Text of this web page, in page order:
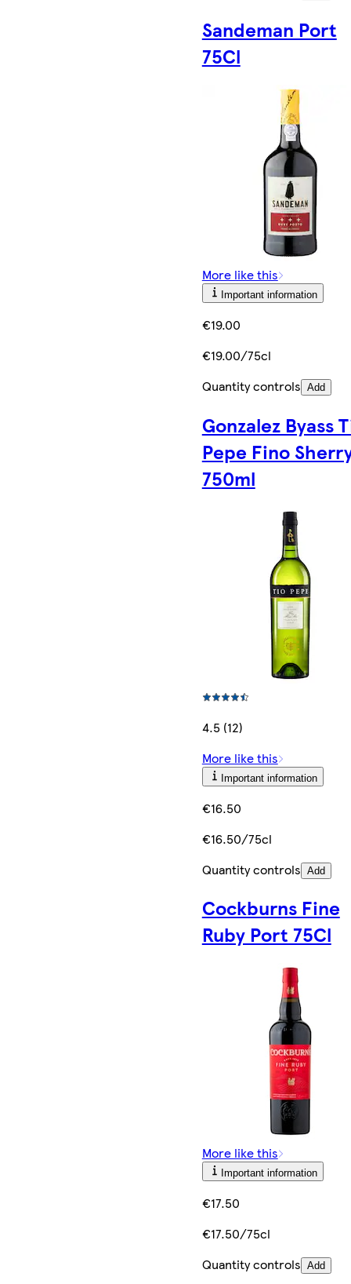
Sandeman Port
75Cl
More like this
Important information
€19.00
€19.00/75cl
Quantity controls Add
Gonzalez Byass
Pepe Fino
750ml
4.5 (12)
More like this
Important information
€16.50
€16.50/75cl
Quantity controls Add
Cockburns Fine
Ruby Port 75Cl
More like this
Important information
€17.50
€17.50/75cl
Quantity controls Add